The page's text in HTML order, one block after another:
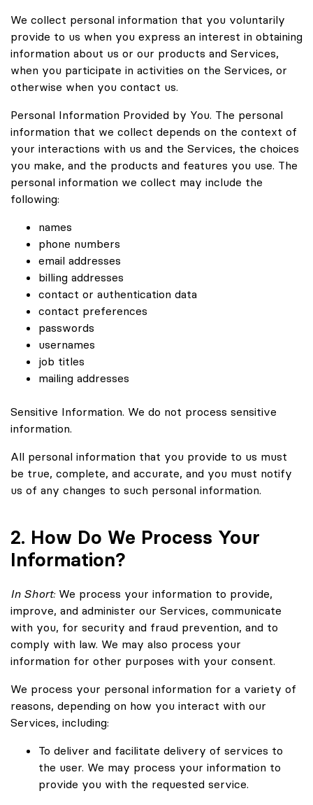
We collect personal information that you voluntarily
provide to us when you express an interest in obtaining
information about us or our products and Services,
when you participate in activities on the Services, or
otherwise when you contact us.
Personal Information Provided by You. The personal
information that we collect depends on the context of
your interactions with us and the Services, the choices
you make, and the products and features you use. The
personal information we collect may include the
following:
names
phone numbers
email addresses
billing addresses
contact or authentication data
contact preferences
passwords
usernames
job titles
mailing addresses
Sensitive Information. We do not process sensitive
information.
All personal information that you provide to us must
be true, complete, and accurate, and you must notify
us of any changes to such personal information.
2. How Do We Process Your
Information?
In Short: We process your information to provide,
improve, and administer our Services, communicate
with you, for security and fraud prevention, and to
comply with law. We may also process your
information for other purposes with your consent.
We process your personal information for a variety of
reasons, depending on how you interact with our
Services, including:
To deliver and facilitate delivery of services to
the user. We may process your information to
provide you with the requested service.